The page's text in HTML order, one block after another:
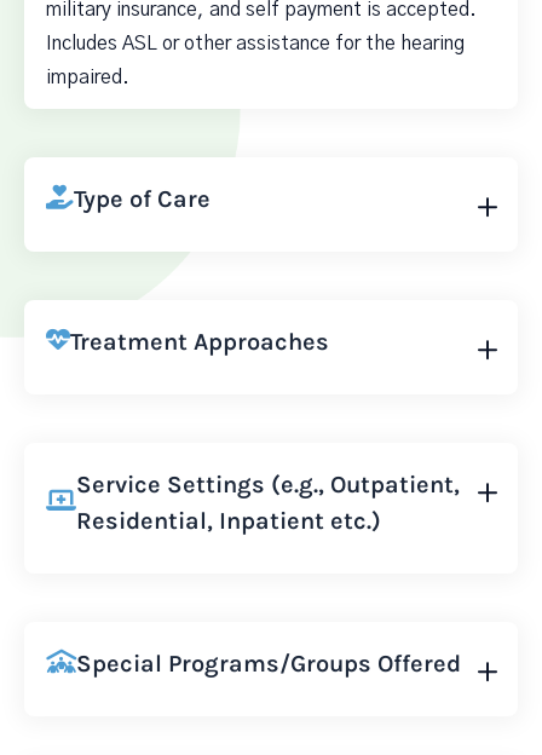
military insurance, and self payment is accepted.
Includes ASL or other assistance for the hearing
impaired.
Type of Care
Treatment Approaches
Service Settings (e.g., Outpatient,
Residential, Inpatient etc.)
Special Programs/Groups Offered